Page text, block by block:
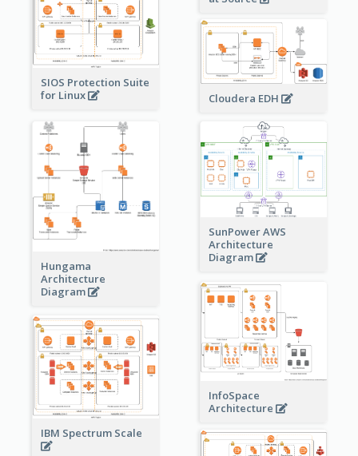
SIOS Protection Suite
for Linux
Cloudera EDH
Hungama
Architecture
Diagram
SunPower AWS
Architecture
Diagram
InfoSpace
Architecture
IBM Spectrum Scale